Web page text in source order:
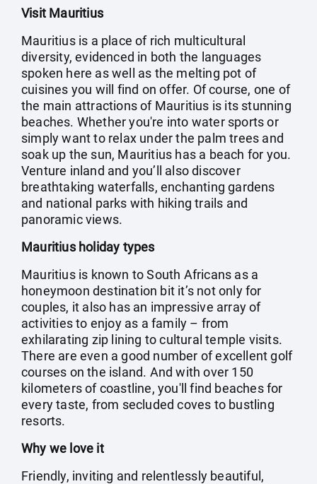
Visit Mauritius
Mauritius is a place of rich multicultural
diversity, evidenced in both the languages
spoken here as well as the melting pot of
cuisines you will find on offer. Of course, one of
the main attractions of Mauritius is its stunning
beaches. Whether you're into water sports or
simply want to relax under the palm trees and
soak up the sun, Mauritius has a beach for you.
Venture inland and you’ll also discover
breathtaking waterfalls, enchanting gardens
and national parks with hiking trails and
panoramic views.
Mauritius holiday types
Mauritius is known to South Africans as a
honeymoon destination bit it’s not only for
couples, it also has an impressive array of
activities to enjoy as a family – from
exhilarating zip lining to cultural temple visits.
There are even a good number of excellent golf
courses on the island. And with over 150
kilometers of coastline, you'll find beaches for
every taste, from secluded coves to bustling
resorts.
Why we love it
Friendly, inviting and relentlessly beautiful,